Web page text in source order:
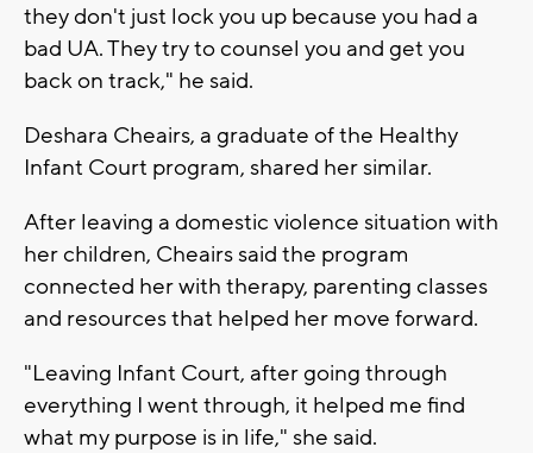
they don't just lock you up because you had a
bad UA. They try to counsel you and get you
back on track," he said.
Deshara Cheairs, a graduate of the Healthy
Infant Court program, shared her similar.
After leaving a domestic violence situation with
her children, Cheairs said the program
connected her with therapy, parenting classes
and resources that helped her move forward.
"Leaving Infant Court, after going through
everything I went through, it helped me find
what my purpose is in life," she said.